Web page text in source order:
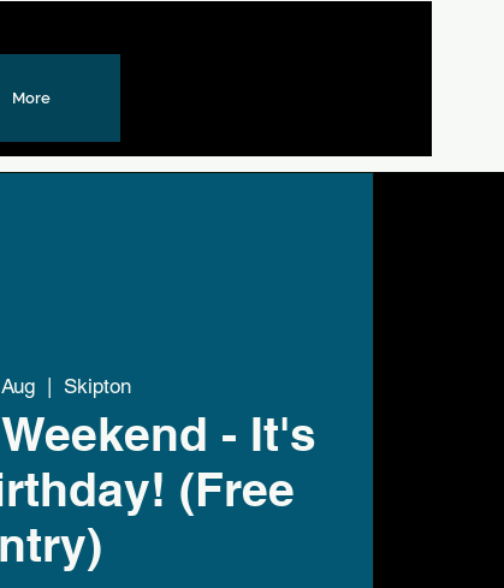
More
  |
Skipton
- It's
(Free